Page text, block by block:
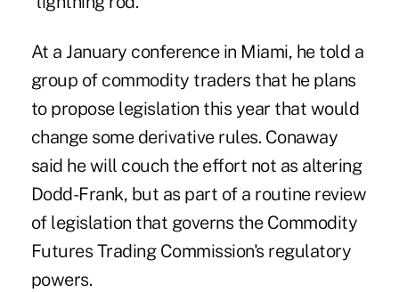
At a January conference in Miami, he told a
group of commodity traders that he plans
to propose legislation this year that would
change some derivative rules. Conaway
said he will couch the effort not as altering
Dodd-Frank, but as part of a routine review
of legislation that governs the Commodity
Futures Trading Commission's regulatory
powers.